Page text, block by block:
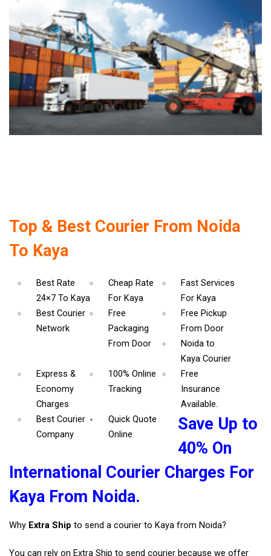
Top & Best Courier From Noida
To Kaya
Best Rate
24×7 To Kaya
Cheap Rate
For Kaya
Fast Services
For Kaya
Best Courier
Network
Free
Packaging
From Door
Free Pickup
From Door
Noida to
Kaya Courier
Express &
Economy
Charges
100% Online
Tracking
Free
Insurance
Available.
Best Courier
Company
Quick Quote
Online
Save Up to
40% On
International Courier Charges For
Kaya From Noida.
Why Extra Ship to send a courier to Kaya from Noida?
You can rely on Extra Ship to send courier because we offer